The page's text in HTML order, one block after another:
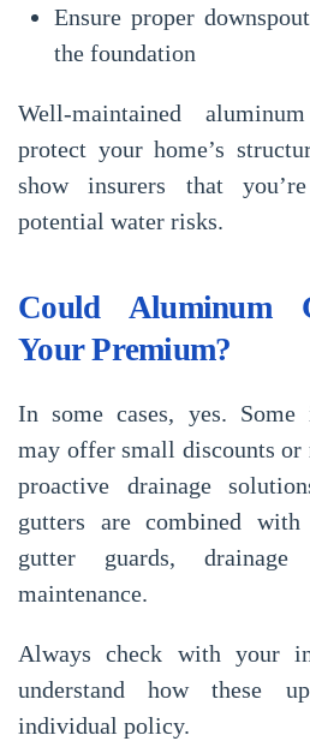
Ensure proper
the foundation
Well-maintained
protect your home’s
show insurers that
potential water risks.
Could Aluminum
Your Premium?
In some cases, yes. Some
may offer small discounts
proactive drainage
gutters are combined
gutter guards,
maintenance.
Always check with your
understand how these
individual policy.